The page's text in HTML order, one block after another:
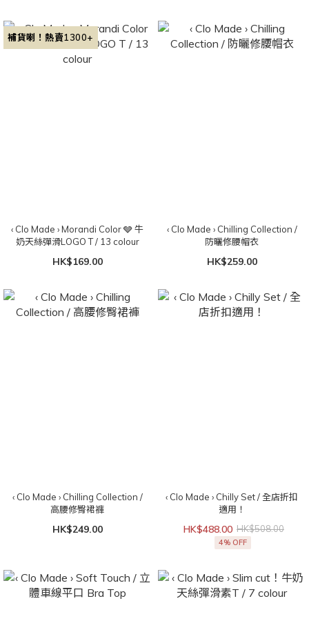
補貨喇！熱賣1300+
‹ Clo Made › Morandi Color 🩶 牛
奶天絲彈滑LOGO T / 13 colour
HK$169.00
‹ Clo Made › Chilling Collection /
防曬修腰帽衣
HK$259.00
‹ Clo Made › Chilling Collection /
高腰修臀裙褲
HK$249.00
‹ Clo Made › Chilly Set / 全店折扣
適用！
HK$488.00 HK$508.00
4% OFF